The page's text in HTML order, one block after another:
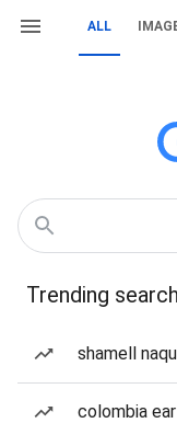
ALL
Trending
shamell
colombia